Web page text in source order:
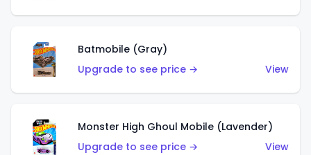
Batmobile (Gray)
Upgrade to see price →
View
Monster High Ghoul Mobile (Lavender)
Upgrade to see price →
View